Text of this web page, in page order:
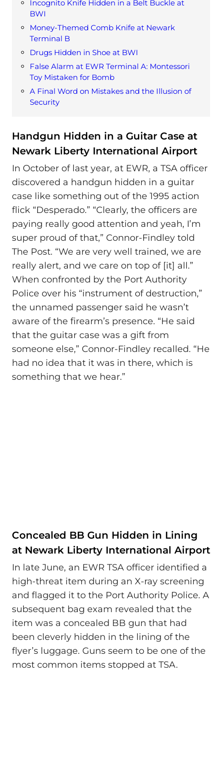
Incognito Knife Hidden in a Belt Buckle at
BWI
Money-Themed Comb Knife at Newark
Terminal B
Drugs Hidden in Shoe at BWI
False Alarm at EWR Terminal A: Montessori
Toy Mistaken for Bomb
A Final Word on Mistakes and the Illusion of
Security
Handgun Hidden in a Guitar Case at
Newark Liberty International Airport
In October of last year, at EWR, a TSA officer
discovered a handgun hidden in a guitar
case like something out of the 1995 action
flick “Desperado.” “Clearly, the officers are
paying really good attention and yeah, I’m
super proud of that,” Connor-Findley told
The Post. “We are very well trained, we are
really alert, and we care on top of [it] all.”
When confronted by the Port Authority
Police over his “instrument of destruction,”
the unnamed passenger said he wasn’t
aware of the firearm’s presence. “He said
that the guitar case was a gift from
someone else,” Connor-Findley recalled. “He
had no idea that it was in there, which is
something that we hear.”
Concealed BB Gun Hidden in Lining
at Newark Liberty International Airport
In late June, an EWR TSA officer identified a
high-threat item during an X-ray screening
and flagged it to the Port Authority Police. A
subsequent bag exam revealed that the
item was a concealed BB gun that had
been cleverly hidden in the lining of the
flyer’s luggage. Guns seem to be one of the
most common items stopped at TSA.